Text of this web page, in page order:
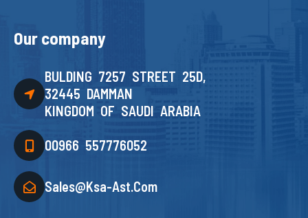
Our company
BULDING 7257 STREET 25D,
32445 DAMMAN
KINGDOM OF SAUDI ARABIA
00966 557776052
Sales@ksa-Ast.com